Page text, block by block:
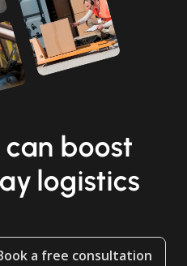
boost
logistics
a free consultation